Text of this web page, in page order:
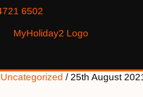
6502
Uncategorized / 25th August